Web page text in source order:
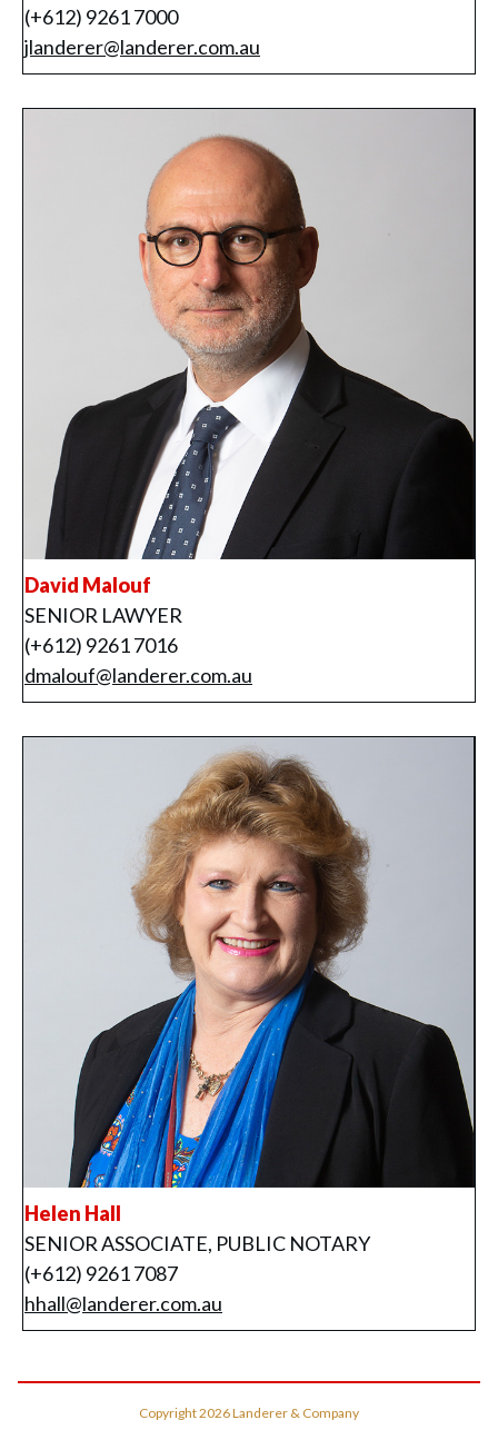
(+612) 9261 7000
jlanderer@landerer.com.au
David Malouf
SENIOR LAWYER
(+612) 9261 7016
dmalouf@landerer.com.au
Helen Hall
SENIOR ASSOCIATE, PUBLIC NOTARY
(+612) 9261 7087
hhall@landerer.com.au
Copyright2026Landerer & Company